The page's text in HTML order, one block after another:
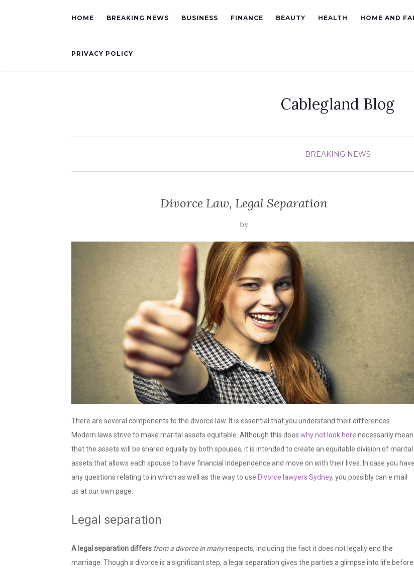
HOME BREAKING NEWS BUSINESS FINANCE BEAUTY HEALTH HOME AND
PRIVACY POLICY
Cablegland Blog
BREAKING NEWS
Divorce Law, Legal Separation
by
There are several components to the divorce law. It is essential that you understand their differences.
Modern laws strive to make marital assets equitable. Although this does why not look here necessarily mean
that the assets will be shared equally by both spouses, it is intended to create an equitable division of marital
assets that allows each spouse to have financial independence and move on with their lives. In case you have
any questions relating to in which as well as the way to use Divorce lawyers Sydney, you possibly can e mail
us at our own page.
Legal separation
A legal separation differs from a divorce in manyrespects, including the fact it does not legally end the
marriage. Though a divorce is a significant step, a legal separation gives the parties a glimpse into life before